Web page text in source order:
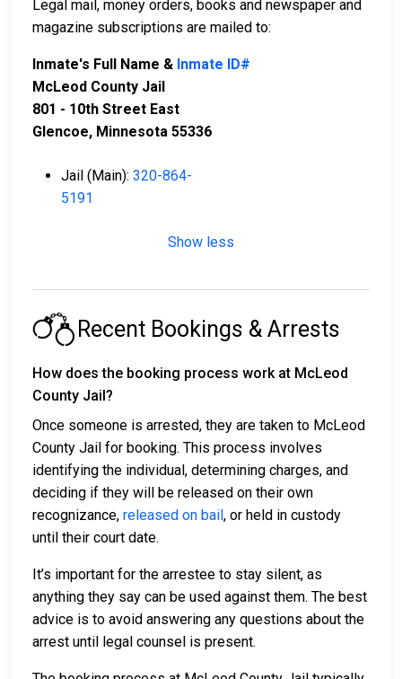
Legal mail, money orders, books and newspaper and
magazine subscriptions are mailed to:
Inmate's Full Name & Inmate ID#
McLeod County Jail
801 - 10th Street East
Glencoe, Minnesota 55336
Jail (Main): 320-864-
5191
Show less
Recent Bookings & Arrests
How does the booking process work at McLeod
County Jail?
Once someone is arrested, they are taken to McLeod
County Jail for booking. This process involves
identifying the individual, determining charges, and
deciding if they will be released on their own
recognizance, released on bail, or held in custody
until their court date.
It’s important for the arrestee to stay silent, as
anything they say can be used against them. The best
advice is to avoid answering any questions about the
arrest until legal counsel is present.